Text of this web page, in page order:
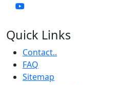
Quick Links
Contact..
FAQ
Sitemap